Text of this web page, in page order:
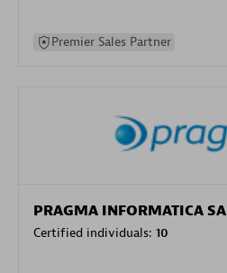
Premier Sales Partner
PRAGMA INFORMATICA SA
Certified individuals: 10